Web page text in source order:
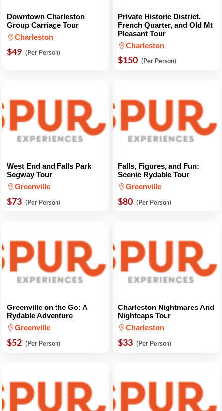
Downtown Charleston
Group Carriage Tour
Charleston
$49 (Per Person)
Private Historic District,
French Quarter, and Old Mt
Pleasant Tour
Charleston
$150 (Per Person)
West End and Falls Park
Segway Tour
Greenville
$73 (Per Person)
Falls, Figures, and Fun:
Scenic Rydable Tour
Greenville
$80 (Per Person)
Greenville on the Go: A
Rydable Adventure
Greenville
$52 (Per Person)
Charleston Nightmares And
Nightcaps Tour
Charleston
$33 (Per Person)